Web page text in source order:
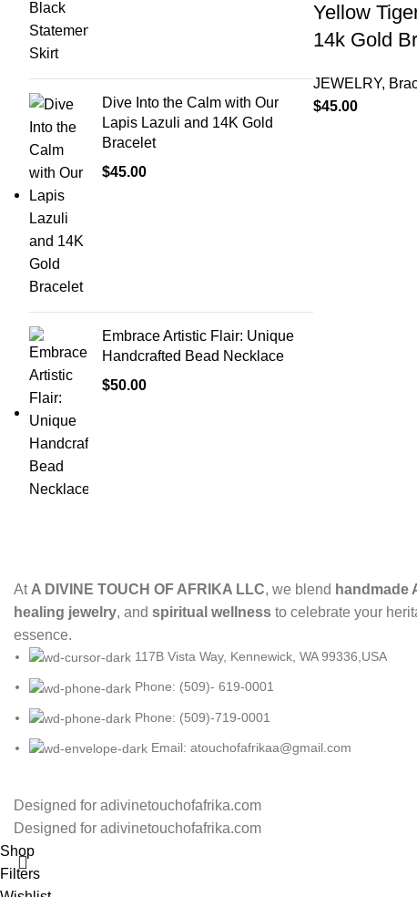
Dive Into the Calm with Our
Lapis Lazuli and 14K Gold
Bracelet
$45.00
Embrace Artistic Flair: Unique
Handcrafted Bead Necklace
$50.00
Yellow
14k Gold
JEWELRY,
$45.00
At A DIVINE TOUCH OF AFRIKA LLC, we blend handmade
healing jewelry, and spiritual wellness to celebrate your
essence.
117B Vista Way, Kennewick, WA 99336,USA
Phone: (509)- 619-0001
Phone: (509)-719-0001
Email: atouchofafrikaa@gmail.com
Designed for adivinetouchofafrika.com
Designed for adivinetouchofafrika.com
Shop
Filters